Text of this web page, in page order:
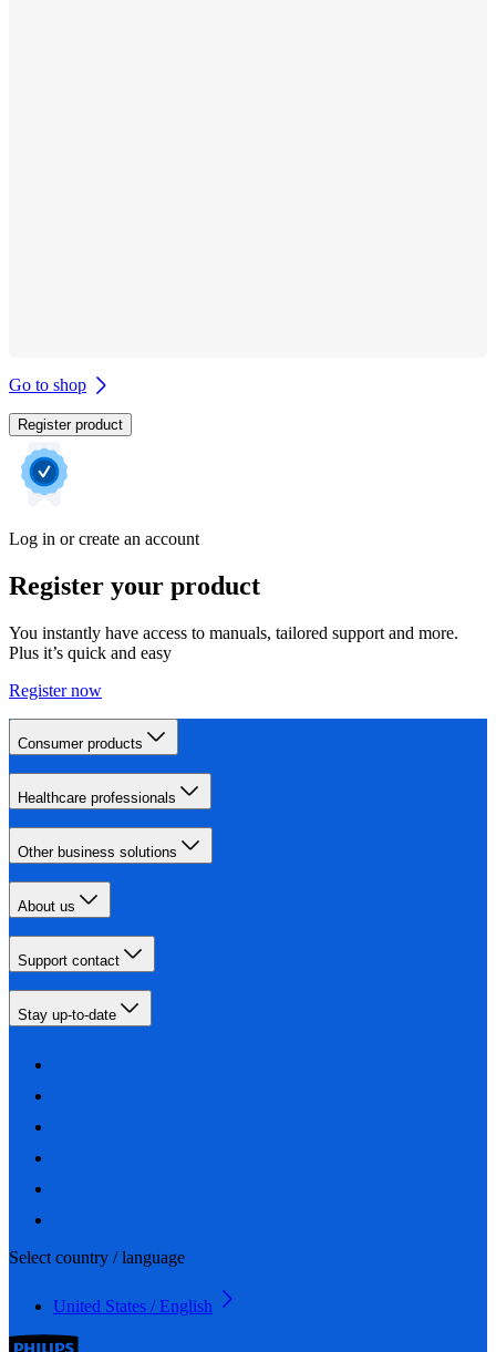
Go to shop
Register product
Log in or create an account
Register your product
You instantly have access to manuals, tailored support and more.
Plus it’s quick and easy
Register now
Consumer products
Healthcare professionals
Other business solutions
About us
Support contact
Stay up-to-date
Select country / language
United States / English